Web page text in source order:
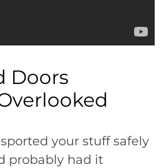
Doors
your stuff safely
probably had it